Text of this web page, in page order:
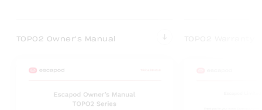
TOPO2 Owner's Manual